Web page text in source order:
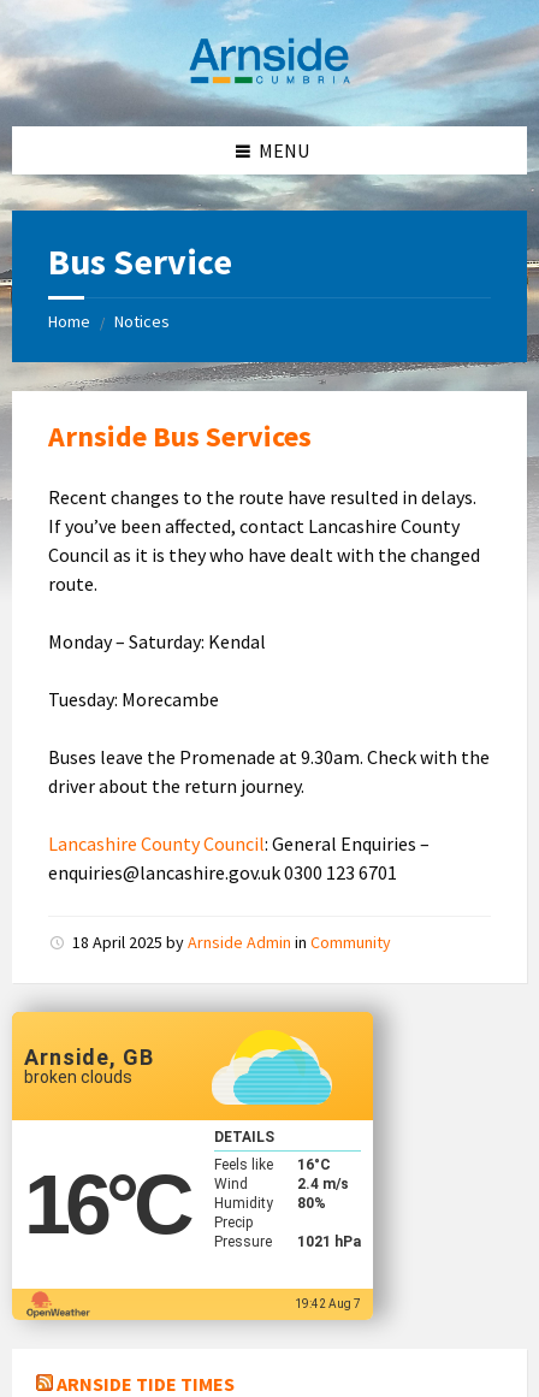
content
left
sidebar
right
sidebar
footer
MENU
Bus Service
Home / Notices
Arnside Bus Services
Recent changes to the route have resulted in delays.
If you’ve been affected, contact Lancashire County
Council as it is they who have dealt with the changed
route.
Monday – Saturday: Kendal
Tuesday: Morecambe
Buses leave the Promenade at 9.30am. Check with the
driver about the return journey.
Lancashire County Council: General Enquiries –
enquiries@lancashire.gov.uk 0300 123 6701
18 April 2025 byArnside Admin in Community
Arnside, GB
broken clouds
16°C
DETAILS
Feels like
16°C
Wind
2.4 m/s
Humidity
80%
Precip
Pressure
1021 hPa
19:42 Aug 7
ARNSIDE TIDE TIMES